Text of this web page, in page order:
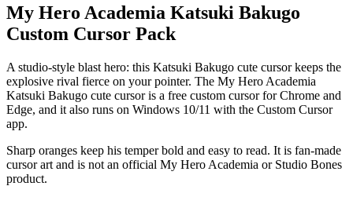
My Hero Academia Katsuki Bakugo
Custom Cursor Pack
A studio-style blast hero: this Katsuki Bakugo cute cursor keeps the
explosive rival fierce on your pointer. The My Hero Academia
Katsuki Bakugo cute cursor is a free custom cursor for Chrome and
Edge, and it also runs on Windows 10/11 with the Custom Cursor
app.
Sharp oranges keep his temper bold and easy to read. It is fan-made
cursor art and is not an official My Hero Academia or Studio Bones
product.